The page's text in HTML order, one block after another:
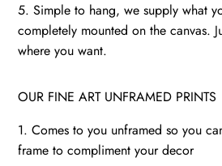
5. Simple to hang, we supply what
completely mounted on the canvas.
where you want.
OUR FINE ART UNFRAMED PRINTS
1. Comes to you unframed so you
frame to compliment your decor